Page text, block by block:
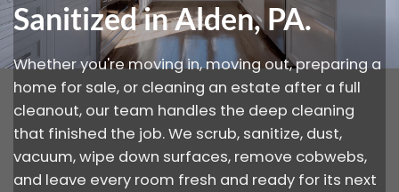
Sanitized in Alden, PA.
Whether you're moving in, moving out, preparing a
home for sale, or cleaning an estate after a full
cleanout, our team handles the deep cleaning
that finished the job. We scrub, sanitize, dust,
vacuum, wipe down surfaces, remove cobwebs,
and leave every room fresh and ready for its next